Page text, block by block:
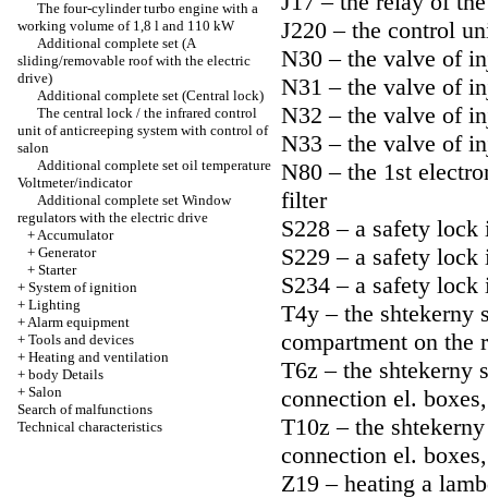
The four-cylinder turbo engine with a
working volume of 1,8 l and 110 kW
Additional complete set (A
sliding/removable roof with the electric
drive)
Additional complete set (Central lock)
The central lock / the infrared control
unit of anticreeping system with control of
salon
Additional complete set oil temperature
Voltmeter/indicator
Additional complete set Window
regulators with the electric drive
+Accumulator
+ Generator
+ Starter
+ System of ignition
+ Lighting
+Alarm equipment
+ Tools and devices
+ Heating and ventilation
+ body Details
+ Salon
Search of malfunctions
Technical characteristics
J220 – the control
N30 – the valve of
N31 – the valve of
N32 – the valve of
N33 – the valve of
N80 – the 1st
filter
S228 – a safety lock
S229 – a safety lock
S234 – a safety lock
T4y – the shtekerny
compartment on the
T6z – the shtekerny
connection el.
T10z – the
connection el.
Z19 – heating a